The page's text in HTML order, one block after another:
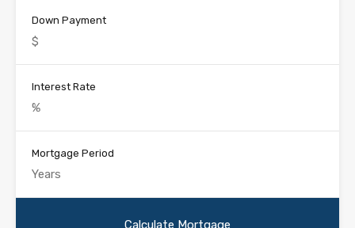
Down Payment
Interest Rate
Mortgage Period